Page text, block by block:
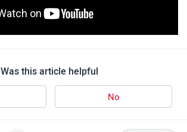
Was this article helpful
No